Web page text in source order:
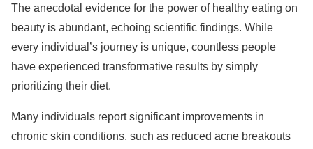
The anecdotal evidence for the power of healthy eating on
beauty is abundant, echoing scientific findings. While
every individual’s journey is unique, countless people
have experienced transformative results by simply
prioritizing their diet.
Many individuals report significant improvements in
chronic skin conditions, such as reduced acne breakouts